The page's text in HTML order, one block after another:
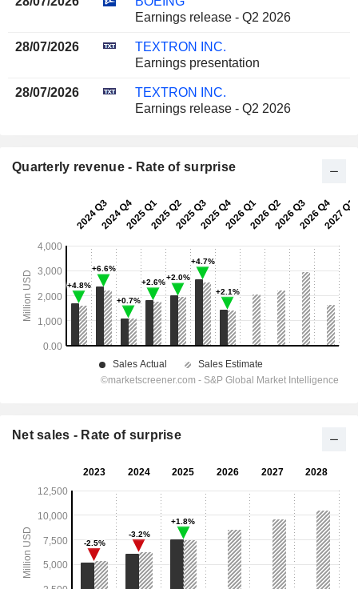
Earnings release - Q2 2026
28/07/2026
TEXTRON INC.
Earnings presentation
28/07/2026
TEXTRON INC.
Earnings release - Q2 2026
Quarterly revenue - Rate of surprise
Net sales - Rate of surprise